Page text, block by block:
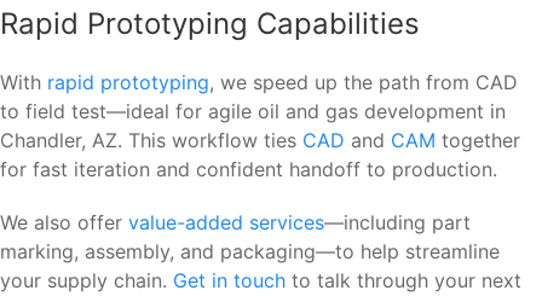
Rapid Prototyping Capabilities
With rapid prototyping, we speed up the path from CAD
to field test—ideal for agile oil and gas development in
Chandler, AZ. This workflow ties CAD and CAM together
for fast iteration and confident handoff to production.
We also offer value-added services—including part
marking, assembly, and packaging—to help streamline
your supply chain. Get in touch to talk through your next